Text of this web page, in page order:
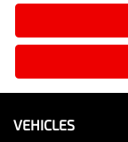
VEHICLES